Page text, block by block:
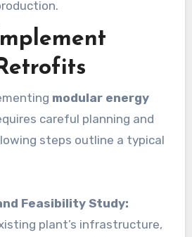
modular energy
careful planning and
steps outline a typical
Feasibility Study:
plant’s infrastructure,